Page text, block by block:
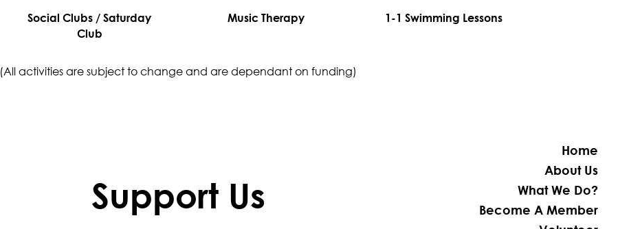
Social Clubs / Saturday
Club
Music Therapy 1-1 Swimming Lessons
(All activities are subject to change and are dependant on funding)
Support Us
Home
About Us
What We Do?
Become A Member